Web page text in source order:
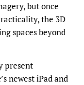
but once
the 3D
spaces beyond
present
newest iPad and